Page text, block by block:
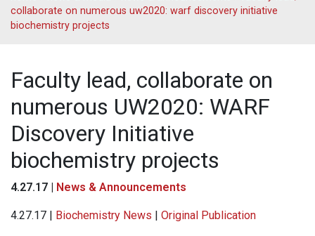
collaborate on numerous uw2020: warf discovery initiative
biochemistry projects
Faculty lead, collaborate on
numerous UW2020: WARF
Discovery Initiative
biochemistry projects
4.27.17 | News & Announcements
4.27.17 | Biochemistry News | Original Publication